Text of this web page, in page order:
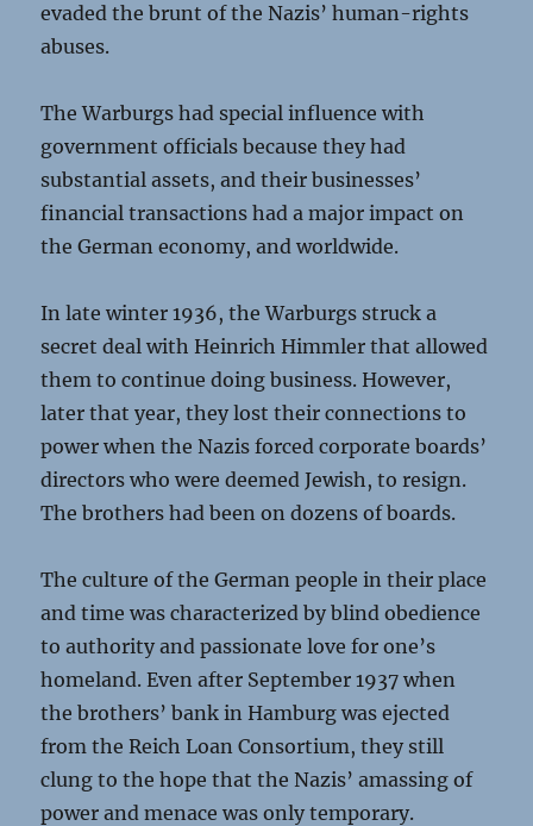
evaded the brunt of the Nazis’ human-rights
abuses.
The Warburgs had special influence with
government officials because they had
substantial assets, and their businesses’
financial transactions had a major impact on
the German economy, and worldwide.
In late winter 1936, the Warburgs struck a
secret deal with Heinrich Himmler that allowed
them to continue doing business. However,
later that year, they lost their connections to
power when the Nazis forced corporate boards’
directors who were deemed Jewish, to resign.
The brothers had been on dozens of boards.
The culture of the German people in their place
and time was characterized by blind obedience
to authority and passionate love for one’s
homeland. Even after September 1937 when
the brothers’ bank in Hamburg was ejected
from the Reich Loan Consortium, they still
clung to the hope that the Nazis’ amassing of
power and menace was only temporary.